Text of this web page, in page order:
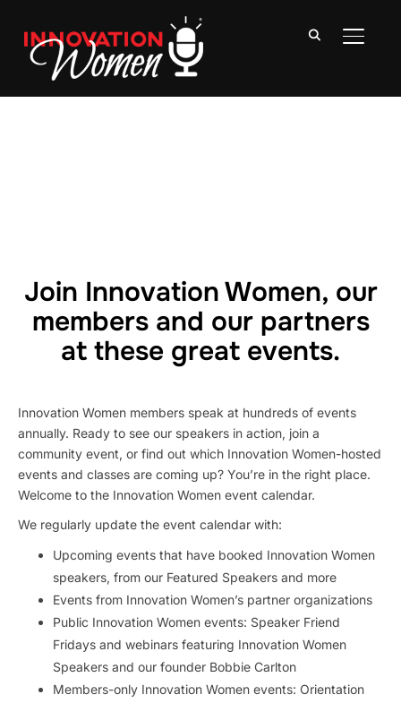
Join Innovation Women, our
members and our partners
at these great events.
Innovation Women members speak at hundreds of events
annually. Ready to see our speakers in action, join a
community event, or find out which Innovation Women-hosted
events and classes are coming up? You’re in the right place.
Welcome to the Innovation Women event calendar.
We regularly update the event calendar with:
Upcoming events that have booked Innovation Women
speakers, from our Featured Speakers and more
Events from Innovation Women’s partner organizations
Public Innovation Women events: Speaker Friend
Fridays and webinars featuring Innovation Women
Speakers and our founder Bobbie Carlton
Members-only Innovation Women events: Orientation